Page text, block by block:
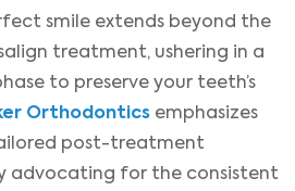
smile extends beyond the
treatment, ushering in a
to preserve your teeth’s
Orthodontics emphasizes
post-treatment
advocating for the consistent